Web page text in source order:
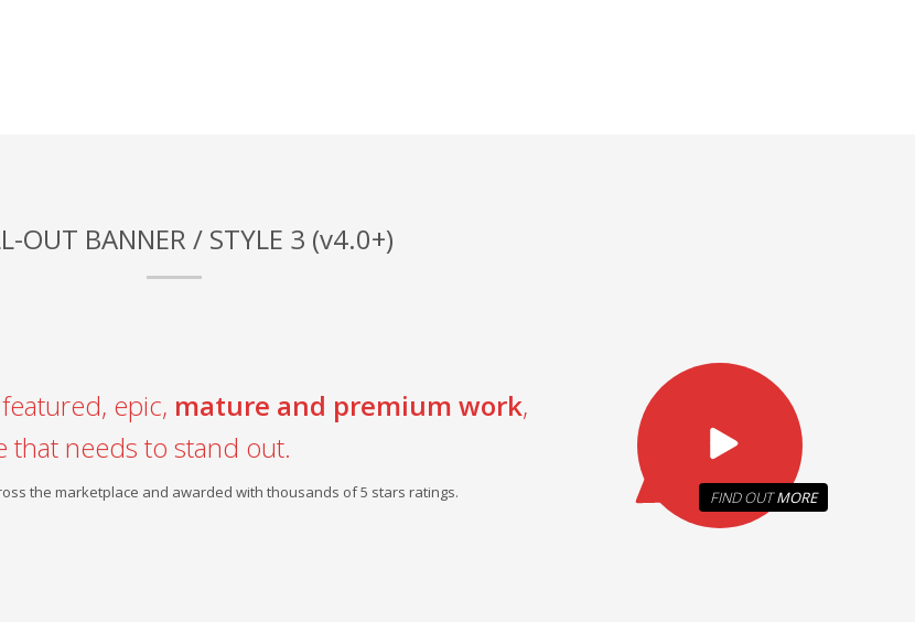
OUT BANNER / STYLE 3 (v4.0+)
epic, mature and premium work,
needs to stand out.
the marketplace and awarded with thousands of 5 stars ratings. FIND OUTMORE